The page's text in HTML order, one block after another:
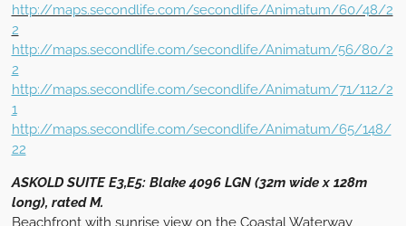
http://maps.secondlife.com/secondlife/Animatum/60/48/2
2
http://maps.secondlife.com/secondlife/Animatum/56/80/2
2
http://maps.secondlife.com/secondlife/Animatum/71/112/2
1
http://maps.secondlife.com/secondlife/Animatum/65/148/
22
ASKOLD SUITE E3,E5: Blake 4096 LGN (32m wide x 128m
long), rated M.
Beachfront with sunrise view on the Coastal Waterway,